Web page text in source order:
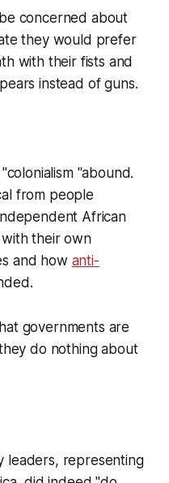
concerned about
they would prefer
with their fists and
instead of guns.
"abound.
from people
African
their own
and how anti-
governments are
do nothing about
leaders, representing